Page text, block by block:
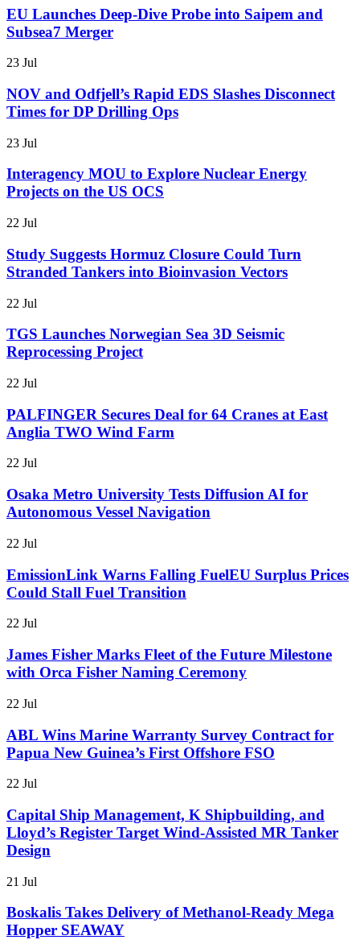
EU Launches Deep-Dive Probe into Saipem and
Subsea7 Merger
23 Jul
NOV and Odfjell’s Rapid EDS Slashes Disconnect
Times for DP Drilling Ops
23 Jul
Interagency MOU to Explore Nuclear Energy
Projects on the US OCS
22 Jul
Study Suggests Hormuz Closure Could Turn
Stranded Tankers into Bioinvasion Vectors
22 Jul
TGS Launches Norwegian Sea 3D Seismic
Reprocessing Project
22 Jul
PALFINGER Secures Deal for 64 Cranes at East
Anglia TWO Wind Farm
22 Jul
Osaka Metro University Tests Diffusion AI for
Autonomous Vessel Navigation
22 Jul
EmissionLink Warns Falling FuelEU Surplus Prices
Could Stall Fuel Transition
22 Jul
James Fisher Marks Fleet of the Future Milestone
with Orca Fisher Naming Ceremony
22 Jul
ABL Wins Marine Warranty Survey Contract for
Papua New Guinea’s First Offshore FSO
22 Jul
Capital Ship Management, K Shipbuilding, and
Lloyd’s Register Target Wind-Assisted MR Tanker
Design
21 Jul
Boskalis Takes Delivery of Methanol-Ready Mega
Hopper SEAWAY